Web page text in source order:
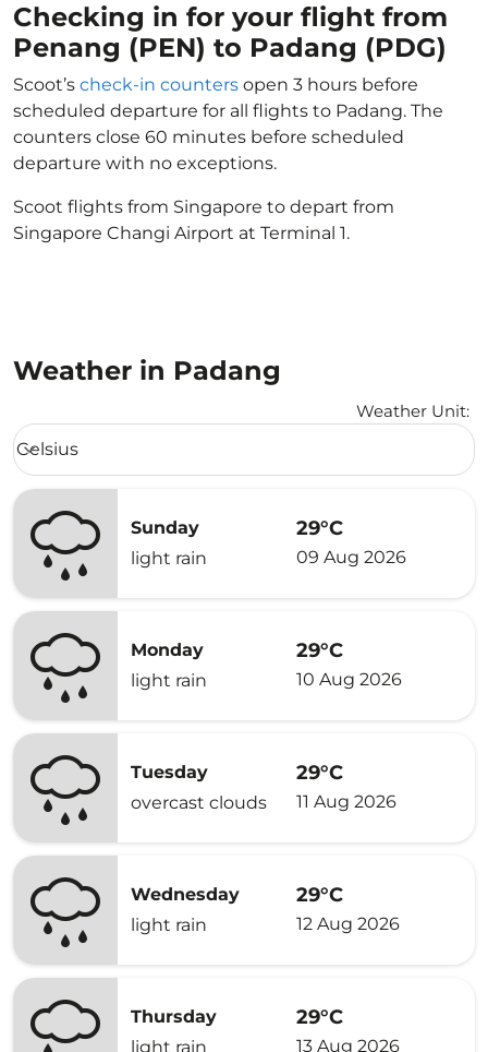
Checking in for your flight from
Penang (PEN) to Padang (PDG)
Scoot’s check-in counters open 3 hours before
scheduled departure for all flights to Padang. The
counters close 60 minutes before scheduled
departure with no exceptions.
Scoot flights from Singapore to depart from
Singapore Changi Airport at Terminal 1.
Weather in Padang
Weather Unit:
Weather unit option Celsius Selected
Celsius
keyboard_arrow_down
Sunday
light rain
29°C
09 Aug 2026
Monday
light rain
29°C
10 Aug 2026
Tuesday
overcast clouds
29°C
11 Aug 2026
Wednesday
light rain
29°C
12 Aug 2026
Thursday
light rain
29°C
13 Aug 2026